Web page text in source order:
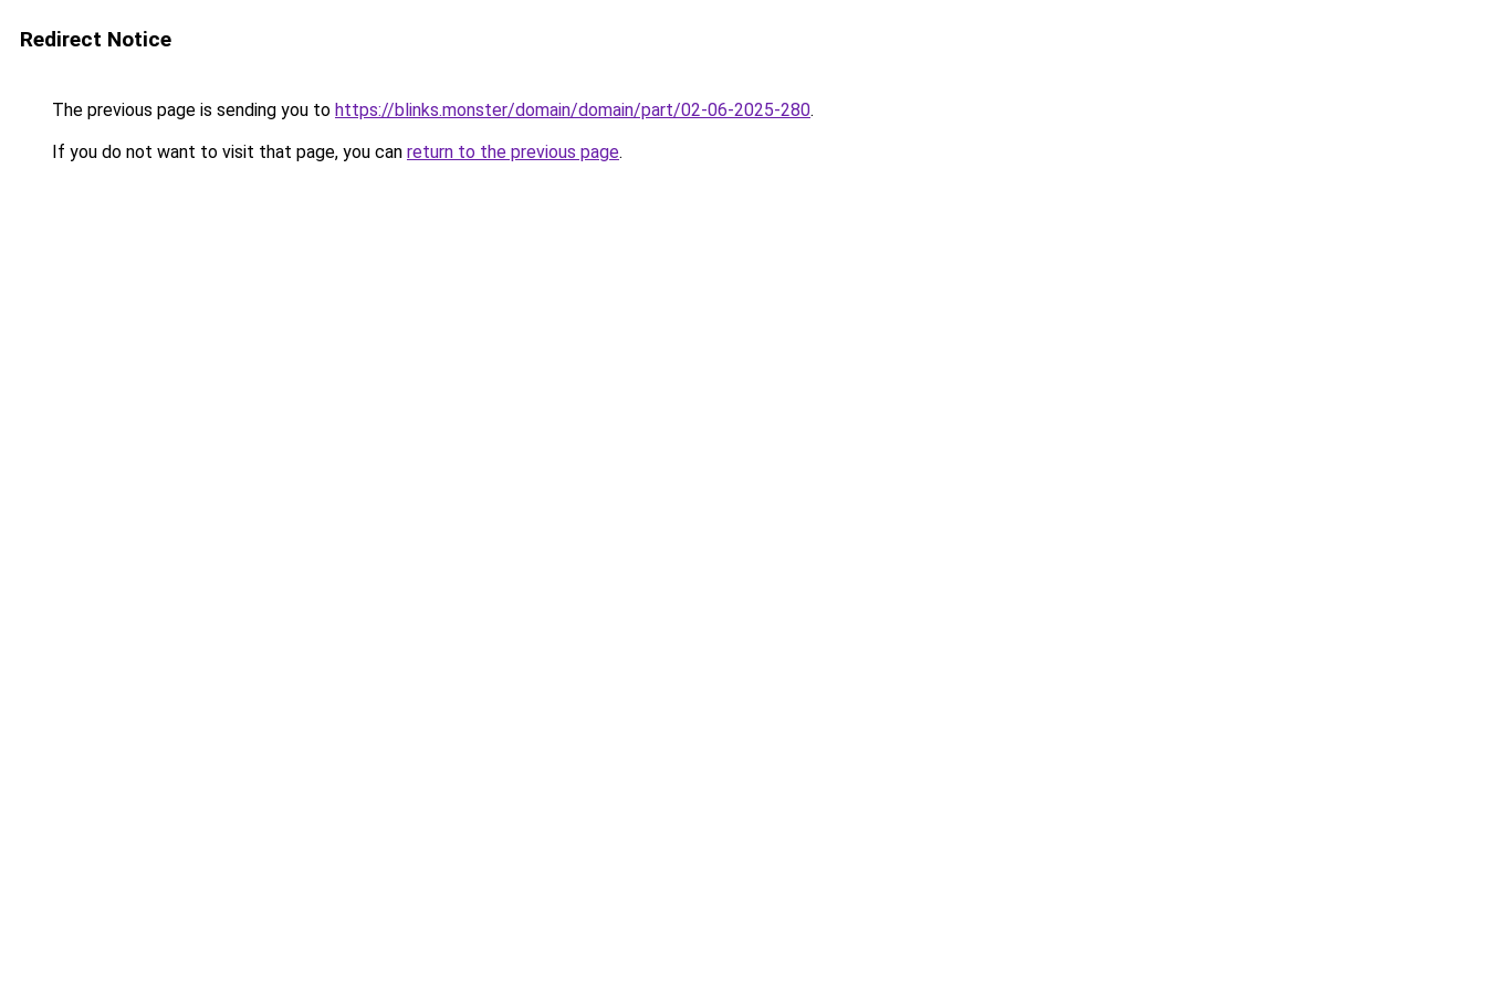
Redirect Notice
The previous page is sending you to https://blinks.monster/domain/domain/part/02-06-2025-280.
If you do not want to visit that page, you can return to the previous page.